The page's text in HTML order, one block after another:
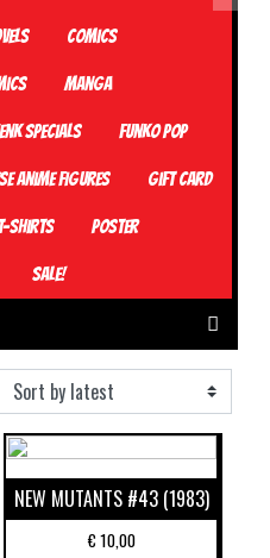
Comics
Manga
Specials Funko Pop
Anime Figures Gift card
T-Shirts Poster
Sale!
NEW MUTANTS #43 (1983)
€10,00